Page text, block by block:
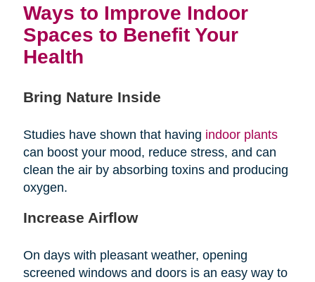
Ways to Improve Indoor
Spaces to Benefit Your
Health
Bring Nature Inside
Studies have shown that having indoor plants
can boost your mood, reduce stress, and can
clean the air by absorbing toxins and producing
oxygen.
Increase Airflow
On days with pleasant weather, opening
screened windows and doors is an easy way to